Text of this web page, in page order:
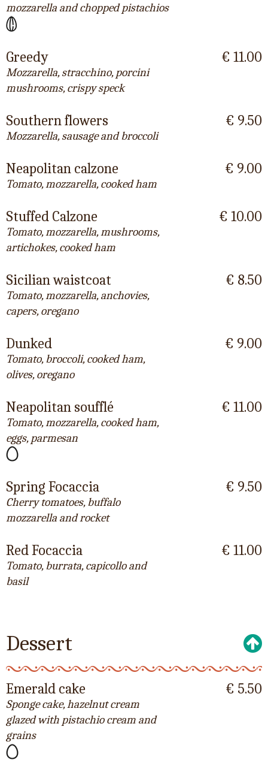
mozzarella and chopped pistachios
Greedy
Mozzarella, stracchino, porcini
mushrooms, crispy speck
€ 11.00
Southern flowers
Mozzarella, sausage and broccoli
€ 9.50
Neapolitan calzone
Tomato, mozzarella, cooked ham
€ 9.00
Stuffed Calzone
Tomato, mozzarella, mushrooms,
artichokes, cooked ham
€ 10.00
Sicilian waistcoat
Tomato, mozzarella, anchovies,
capers, oregano
€ 8.50
Dunked
Tomato, broccoli, cooked ham,
olives, oregano
€ 9.00
Neapolitan soufflé
Tomato, mozzarella, cooked ham,
eggs, parmesan
€ 11.00
Spring Focaccia
Cherry tomatoes, buffalo
mozzarella and rocket
€ 9.50
Red Focaccia
Tomato, burrata, capicollo and
basil
€ 11.00
Dessert
Emerald cake
Sponge cake, hazelnut cream
glazed with pistachio cream and
grains
€ 5.50